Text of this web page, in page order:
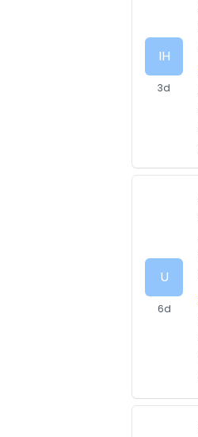
IH
3d
U
6d